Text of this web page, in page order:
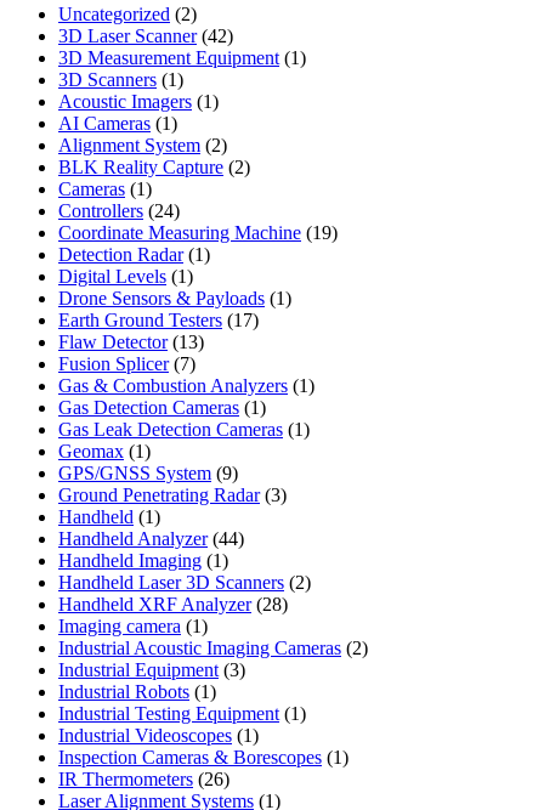
Uncategorized 22
products
3D Laser Scanner 4242
products
3D Measurement Equipment 11
3D Scanners 11
product
Acoustic Imagers 11
AI Cameras 11
product
Alignment System 22
products
BLK Reality Capture 22
Cameras 11
product
Controllers 2424
products
Coordinate Measuring Machine 1919
Detection Radar 11
Digital Levels 11
product
Drone Sensors & Payloads 11
Earth Ground Testers 1717
Flaw Detector 1313
Fusion Splicer 77
products
Gas & Combustion Analyzers 11
Gas Detection Cameras 11
product
Gas Leak Detection Cameras 11
Geomax 11
product
GPS/GNSS System 99
products
Ground Penetrating Radar 33
Handheld 11
product
Handheld Analyzer 4444
Handheld Imaging 11
product
Handheld Laser 3D Scanners 22
Handheld XRF Analyzer 2828
Imaging camera 11
product
Industrial Acoustic Imaging Cameras 22
Industrial Equipment 33
Industrial Robots 11
product
Industrial Testing Equipment 11
Industrial Videoscopes 11
product
Inspection Cameras & Borescopes 11
IR Thermometers 2626
products
Laser Alignment Systems 11